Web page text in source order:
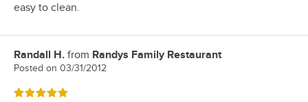
easy to clean.
Review by
Randall H. from Randys Family Restaurant
Posted on 03/31/2012
Rated 5 out of 5 stars